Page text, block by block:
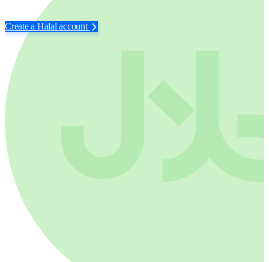
Create a Halal account